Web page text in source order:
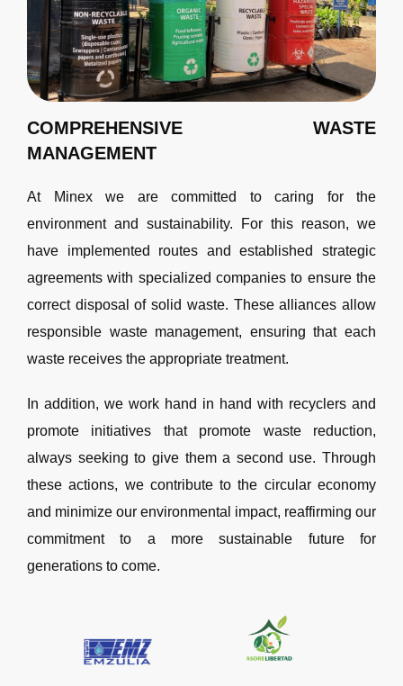
COMPREHENSIVE WASTE
MANAGEMENT
At Minex we are committed to caring for the
environment and sustainability. For this reason, we
have implemented routes and established strategic
agreements with specialized companies to ensure the
correct disposal of solid waste. These alliances allow
responsible waste management, ensuring that each
waste receives the appropriate treatment.
In addition, we work hand in hand with recyclers and
promote initiatives that promote waste reduction,
always seeking to give them a second use. Through
these actions, we contribute to the circular economy
and minimize our environmental impact, reaffirming our
commitment to a more sustainable future for
generations to come.